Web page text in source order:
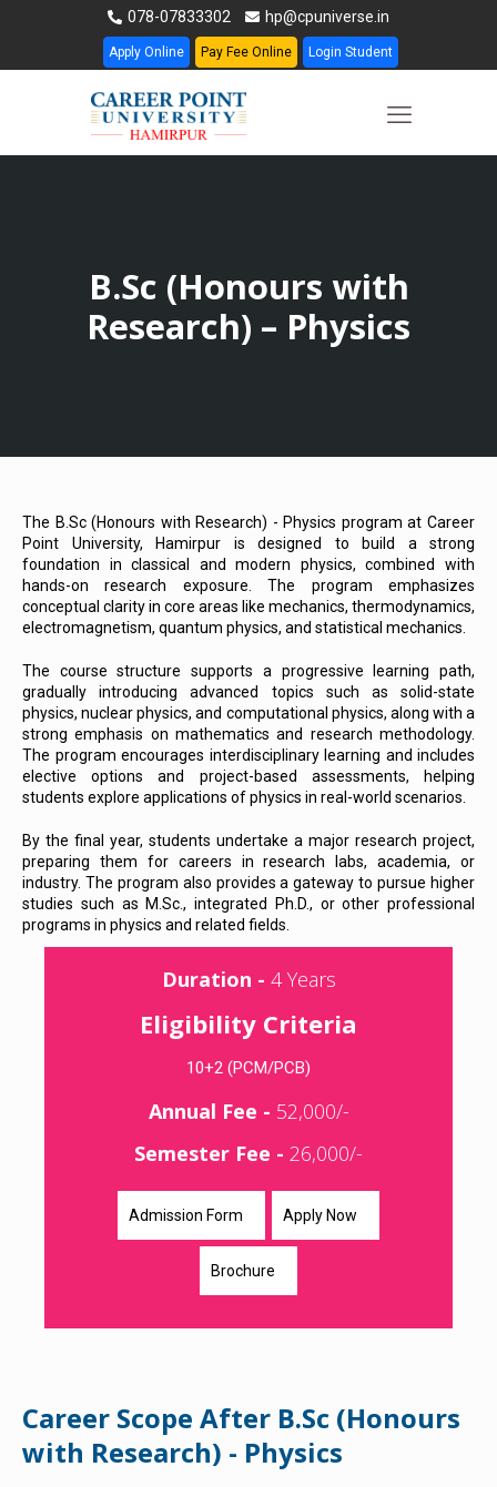
078-07833302 hp@cpuniverse.in
Apply Online Pay Fee Online Login Student
B.Sc (Honours with
Research) – Physics
The B.Sc (Honours with Research) - Physics program at Career
Point University, Hamirpur is designed to build a strong
foundation in classical and modern physics, combined with
hands-on research exposure. The program emphasizes
conceptual clarity in core areas like mechanics, thermodynamics,
electromagnetism, quantum physics, and statistical mechanics.
The course structure supports a progressive learning path,
gradually introducing advanced topics such as solid-state
physics, nuclear physics, and computational physics, along with a
strong emphasis on mathematics and research methodology.
The program encourages interdisciplinary learning and includes
elective options and project-based assessments, helping
students explore applications of physics in real-world scenarios.
By the final year, students undertake a major research project,
preparing them for careers in research labs, academia, or
industry. The program also provides a gateway to pursue higher
studies such as M.Sc., integrated Ph.D., or other professional
programs in physics and related fields.
Duration - 4 Years
Eligibility Criteria
10+2 (PCM/PCB)
Annual Fee - 52,000/-
Semester Fee - 26,000/-
Admission Form Apply Now
Brochure
Career Scope After B.Sc (Honours
with Research) - Physics